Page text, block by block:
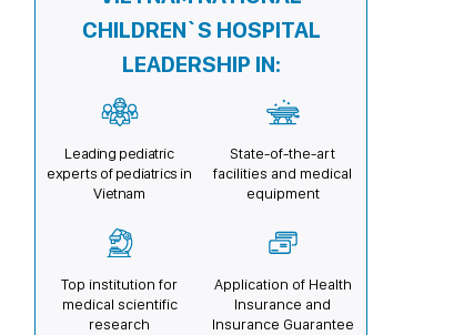
CHILDREN`S HOSPITAL
LEADERSHIP IN:
Leading pediatric
experts of pediatrics in
Vietnam
State-of-the-art
facilities and medical
equipment
Top institution for
medical scientific
research
Application of Health
Insurance and
Insurance Guarantee